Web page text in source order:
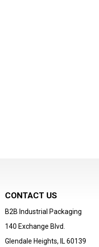
CONTACT US
B2B Industrial Packaging
140 Exchange Blvd.
Glendale Heights, IL 60139